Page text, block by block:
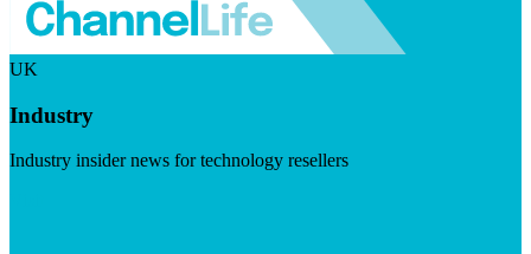
UK
Industry
Industry insider news for technology resellers